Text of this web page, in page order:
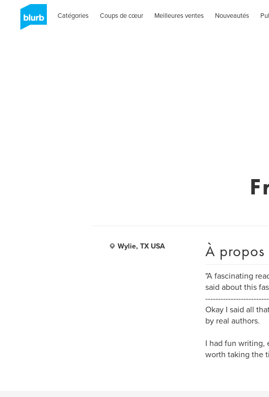
Catégories Coups de cœur Meilleures ventes Nouveautés
Wylie, TX USA À propos
"A fascinating
said about this
Okay I said all
by real authors.
I had fun writing,
worth taking the